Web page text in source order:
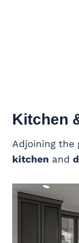
Kitchen
Adjoining the
kitchen and